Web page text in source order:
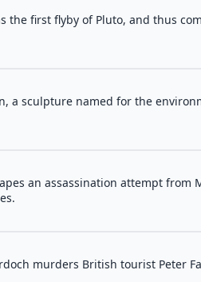
the first flyby of Pluto, and thus
a sculpture named for the
an assassination attempt from
murders British tourist Peter